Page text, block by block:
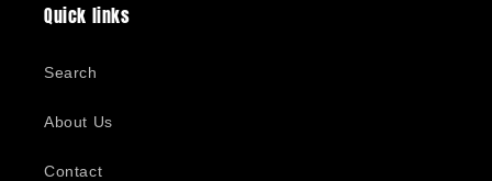
Quick links
Search
About Us
Contact